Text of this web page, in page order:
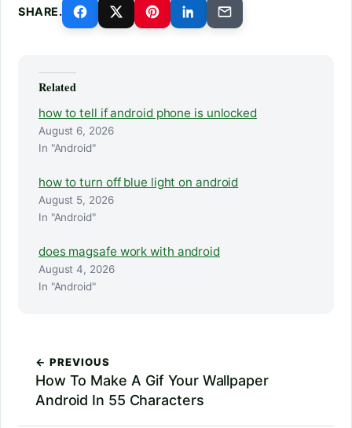
SHARE.
Related
how to tell if android phone is unlocked
August 6, 2026
In "Android"
how to turn off blue light on android
August 5, 2026
In "Android"
does magsafe work with android
August 4, 2026
In "Android"
← PREVIOUS
How To Make A Gif Your Wallpaper
Android In 55 Characters